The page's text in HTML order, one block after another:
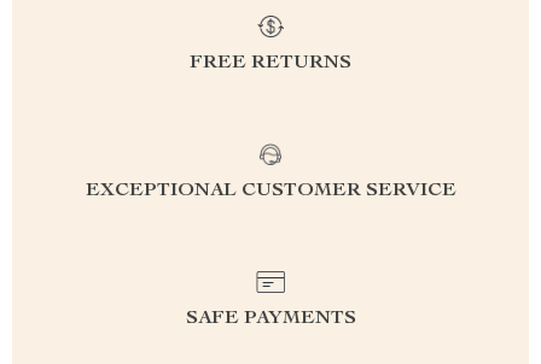
FREE RETURNS
EXCEPTIONAL CUSTOMER SERVICE
SAFE PAYMENTS